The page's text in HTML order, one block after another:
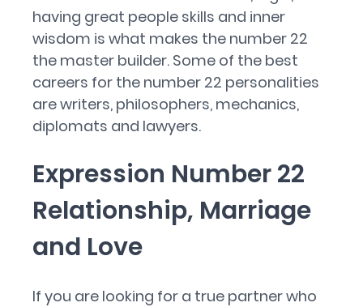
having great people skills and inner
wisdom is what makes the number 22
the master builder. Some of the best
careers for the number 22 personalities
are writers, philosophers, mechanics,
diplomats and lawyers.
Expression Number 22
Relationship, Marriage
and Love
If you are looking for a true partner who